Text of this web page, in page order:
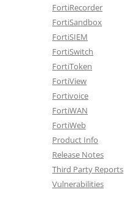
FortiRecorder
FortiSandbox
FortiSIEM
FortiSwitch
FortiToken
FortiView
Fortivoice
FortiWAN
FortiWeb
Product Info
Release Notes
Third Party Reports
Vulnerabilities